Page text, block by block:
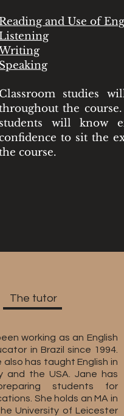
and Use of
Speaking
Classroom studies
the
students will know
to sit the
course.
The tutor
working as an English
in Brazil since 1994.
also has taught English in
and the USA. Jane has
students for
She holds an MA in
University of Leicester